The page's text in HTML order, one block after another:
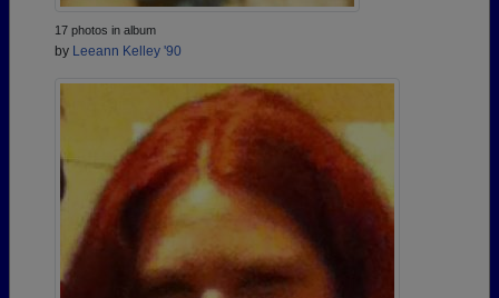
17 photos in album
by Leeann Kelley '90